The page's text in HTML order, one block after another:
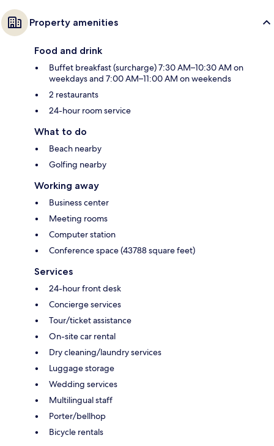
Property amenities
Food and drink
Buffet breakfast (surcharge) 7:30 AM–10:30 AM on
weekdays and 7:00 AM–11:00 AM on weekends
2 restaurants
24-hour room service
What to do
Beach nearby
Golfing nearby
Working away
Business center
Meeting rooms
Computer station
Conference space (43788 square feet)
Services
24-hour front desk
Concierge services
Tour/ticket assistance
On-site car rental
Dry cleaning/laundry services
Luggage storage
Wedding services
Multilingual staff
Porter/bellhop
Bicycle rentals